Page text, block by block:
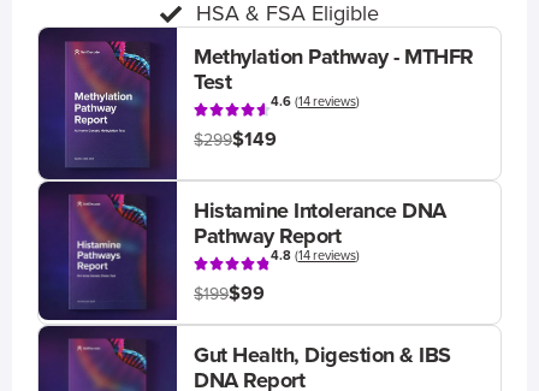
HSA & FSA Eligible
Methylation Pathway - MTHFR
Test
4.6(14 reviews)
$299$149
Histamine Intolerance DNA
Pathway Report
4.8(14 reviews)
$199$99
Gut Health, Digestion & IBS
DNA Report